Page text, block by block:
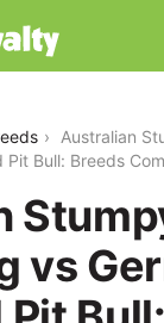
Australian
Bull: Breeds
vs